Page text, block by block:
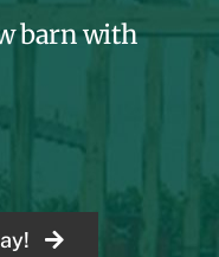
barn with